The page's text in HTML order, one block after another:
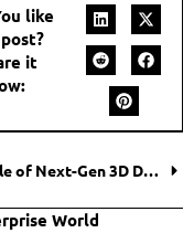
like
it
The Role of Next-Gen 3D Design Tools in Business Transformation
World